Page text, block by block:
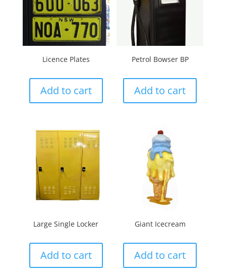
Licence Plates
Add to cart
Petrol Bowser BP
Add to cart
Large Single Locker
Add to cart
Giant Icecream
Add to cart